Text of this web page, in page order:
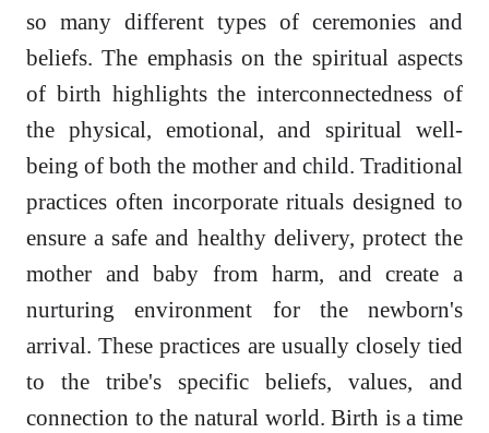
so many different types of ceremonies and
beliefs. The emphasis on the spiritual aspects
of birth highlights the interconnectedness of
the physical, emotional, and spiritual well-
being of both the mother and child. Traditional
practices often incorporate rituals designed to
ensure a safe and healthy delivery, protect the
mother and baby from harm, and create a
nurturing environment for the newborn's
arrival. These practices are usually closely tied
to the tribe's specific beliefs, values, and
connection to the natural world. Birth is a time